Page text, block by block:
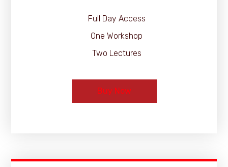
Full Day Access
One Workshop
Two Lectures
Buy Now